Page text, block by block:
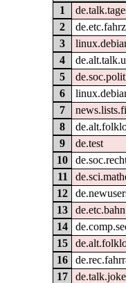
1
2
3
4
5
6
7
8
9
de.test
10
11
12
13
14
15
16
17